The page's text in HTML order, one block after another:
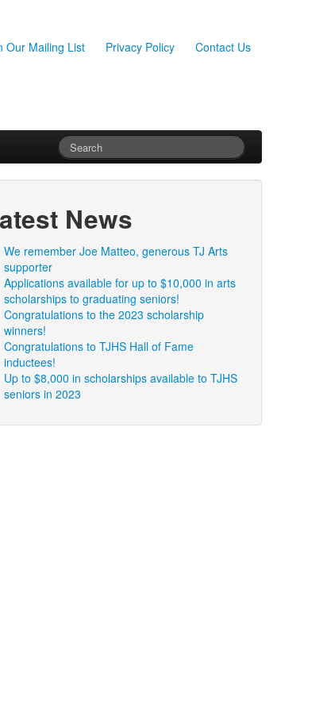
Our Mailing List Privacy Policy Contact Us
News
We remember Joe Matteo, generous TJ Arts
supporter
Applications available for up to $10,000 in arts
scholarships to graduating seniors!
Congratulations to the 2023 scholarship
winners!
Congratulations to TJHS Hall of Fame
inductees!
Up to $8,000 in scholarships available to TJHS
seniors in 2023